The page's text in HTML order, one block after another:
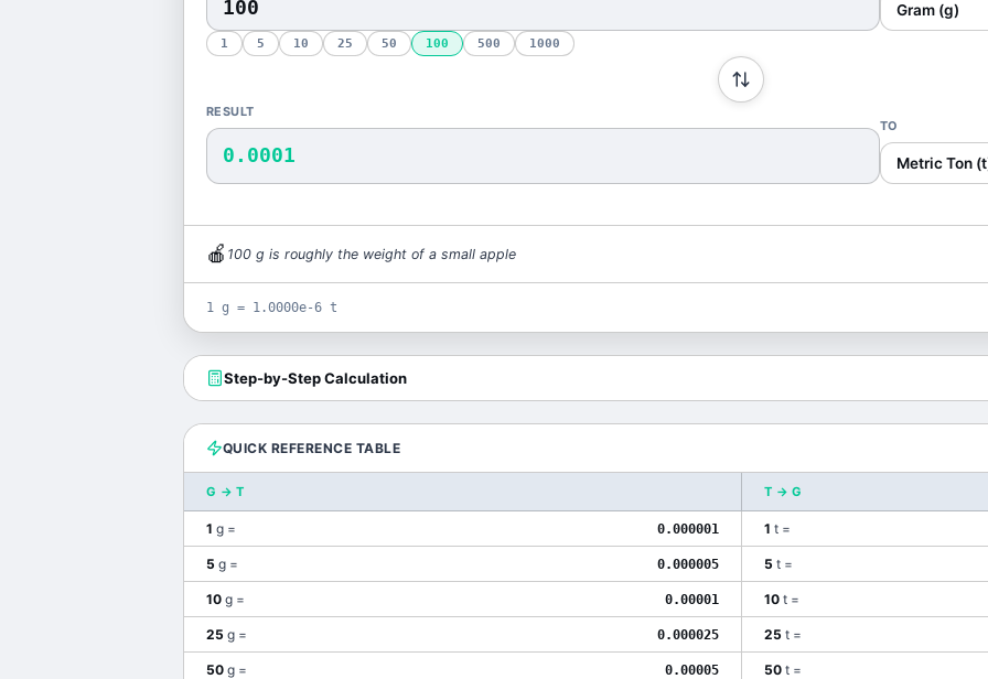
Gram (g)
1 5 10 25 50 100 500 1000
RESULT
0.0001
TO
Metric Ton
🍎 100 g is roughly the weight of a small apple
1 g = 1.0000e-6 t
Step-by-Step Calculation
QUICK REFERENCE TABLE
G →T T →G
1 g = 0.000001 1 t =
5 g = 0.000005 5 t =
10 g = 0.00001 10 t =
25 g = 0.000025 25 t =
50 g = 0.00005 50 t =